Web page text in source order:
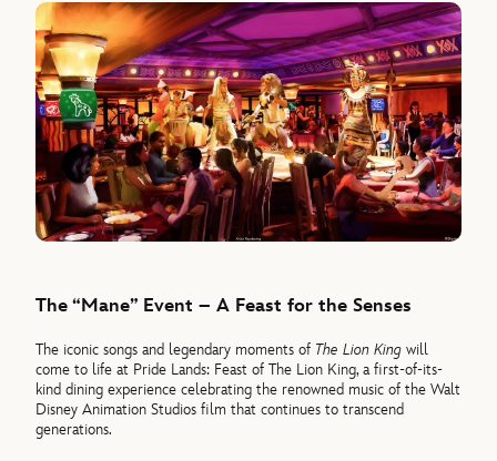
The “Mane” Event – A Feast for the Senses
The iconic songs and legendary moments of The Lion King will
come to life at Pride Lands: Feast of The Lion King, a first-of-its-
kind dining experience celebrating the renowned music of the Walt
Disney Animation Studios film that continues to transcend
generations.